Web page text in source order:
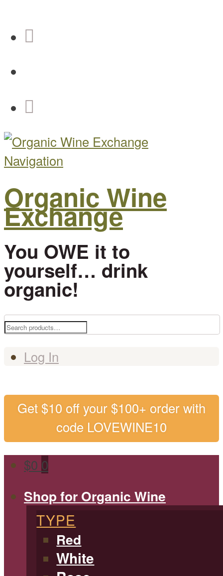
Navigation
Organic Wine
Exchange
You OWE it to
yourself… drink
organic!
Search
Log In
Get $10 off your $100+ order with
code LOVEWINE10
$0 0
Shop for Organic Wine
TYPE
Red
White